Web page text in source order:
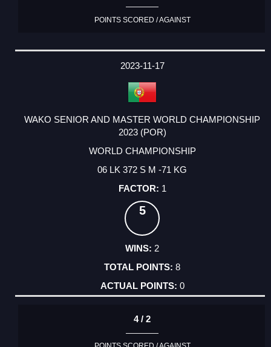
POINTS SCORED / AGAINST
2023-11-17
WAKO SENIOR AND MASTER WORLD CHAMPIONSHIP
2023 (POR)
WORLD CHAMPIONSHIP
06 LK 372 S M -71 KG
1
5
2
8
0
4 / 2